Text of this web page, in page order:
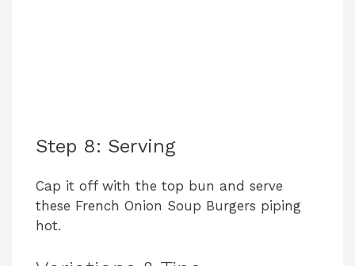
Step 8: Serving
Cap it off with the top bun and serve
these French Onion Soup Burgers piping
hot.